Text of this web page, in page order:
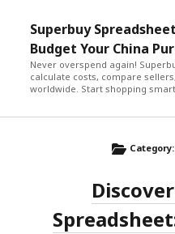
Superbuy
Budget Your China
Never overspend again!
calculate costs, compare
worldwide. Start shopping
Category: